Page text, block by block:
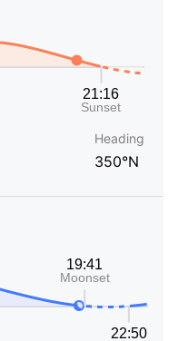
Heading
350°N